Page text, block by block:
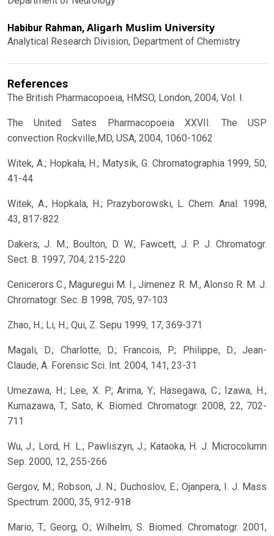
Habibur Rahman, Aligarh Muslim University
Analytical Research Division, Department of Chemistry
References
The British Pharmacopoeia, HMSO, London, 2004, Vol. I.
The United Sates Pharmacopoeia XXVII. The USP
convection Rockville,MD, USA, 2004, 1060-1062
Witek, A.; Hopkala, H.; Matysik, G. Chromatographia 1999, 50,
41-44
Witek, A.; Hopkala, H.; Prazyborowski, L. Chem. Anal. 1998,
43, 817-822
Dakers, J. M.; Boulton, D. W.; Fawcett, J. P. J. Chromatogr.
Sect. B. 1997, 704, 215-220
Cenicerors C., Maguregui M. I., Jimenez R. M., Alonso R. M. J.
Chromatogr. Sec. B 1998, 705, 97-103
Zhao, H.; Li, H.; Qui, Z. Sepu 1999, 17, 369-371
Magali, D.; Charlotte, D.; Francois, P.; Philippe, D.; Jean-
Claude, A. Forensic Sci. Int. 2004, 141, 23-31
Umezawa, H.; Lee, X. P.; Arima, Y.; Hasegawa, C.; Izawa, H.;
Kumazawa, T.; Sato, K. Biomed. Chromatogr. 2008, 22, 702-
711
Wu, J.; Lord, H. L.; Pawliszyn, J.; Kataoka, H. J. Microcolumn
Sep. 2000, 12, 255-266
Gergov, M.; Robson, J. N.; Duchoslov, E.; Ojanpera, I. J. Mass
Spectrum. 2000, 35, 912-918
Mario, T.; Georg, O.; Wilhelm, S. Biomed. Chromatogr. 2001,